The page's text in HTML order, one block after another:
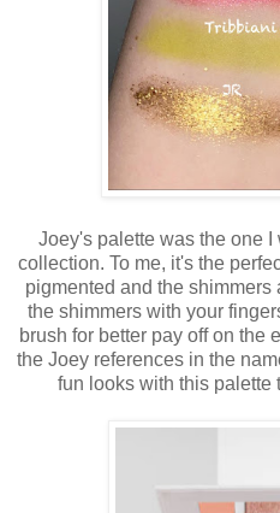
Joey's palette was the one
collection. To me, it's the
pigmented and the
the shimmers with your
brush for better pay off on the
the Joey references in the
fun looks with this palette